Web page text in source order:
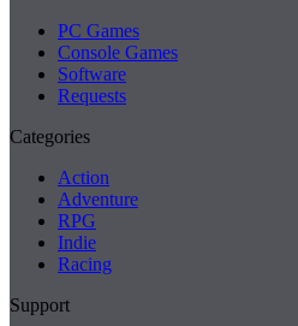
PC Games
Console Games
Software
Requests
Categories
Action
Adventure
RPG
Indie
Racing
Support